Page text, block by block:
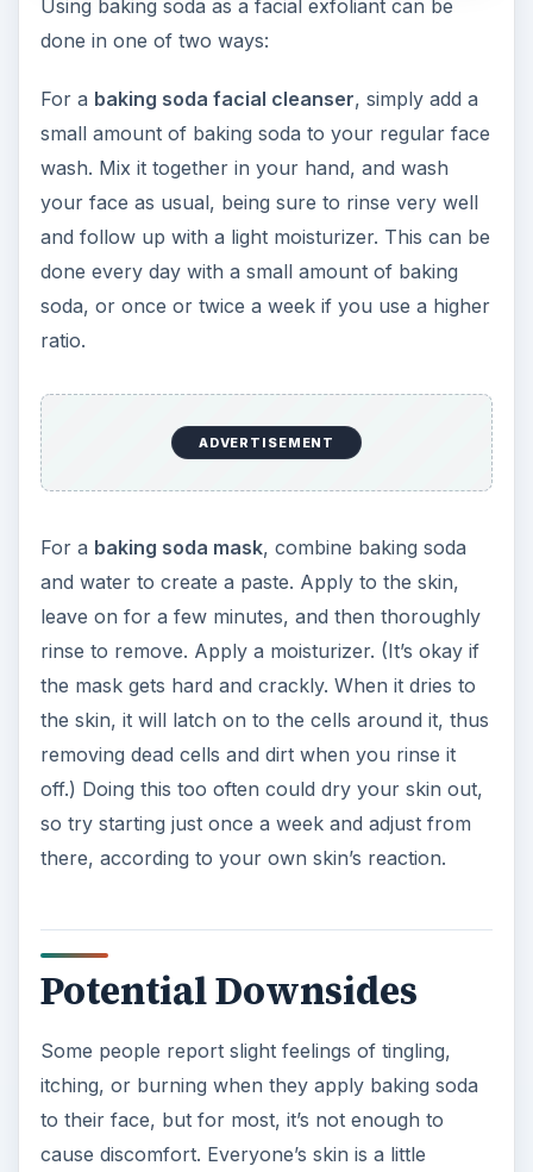
Using baking soda as a facial exfoliant can be
done in one of two ways:
For a baking soda facial cleanser, simply add a
small amount of baking soda to your regular face
wash. Mix it together in your hand, and wash
your face as usual, being sure to rinse very well
and follow up with a light moisturizer. This can be
done every day with a small amount of baking
soda, or once or twice a week if you use a higher
ratio.
ADVERTISEMENT
For a baking soda mask, combine baking soda
and water to create a paste. Apply to the skin,
leave on for a few minutes, and then thoroughly
rinse to remove. Apply a moisturizer. (It’s okay if
the mask gets hard and crackly. When it dries to
the skin, it will latch on to the cells around it, thus
removing dead cells and dirt when you rinse it
off.) Doing this too often could dry your skin out,
so try starting just once a week and adjust from
there, according to your own skin’s reaction.
Potential Downsides
Some people report slight feelings of tingling,
itching, or burning when they apply baking soda
to their face, but for most, it’s not enough to
cause discomfort. Everyone’s skin is a little